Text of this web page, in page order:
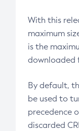
With this
maximum
is the
downloaded
By default,
be used to
precedence
discarded